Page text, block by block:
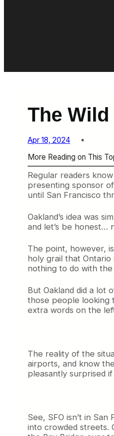
The
Apr 18, 2024
More Reading on This
Regular readers
presenting sponsor
until San Francisco
Oakland’s idea was
and let’s be honest…
The point, however,
holy grail that
nothing to do with
But Oakland did a lot
those people looking
extra words on the
The reality of the
airports, and know
pleasantly surprised
See, SFO isn’t in
into crowded streets.